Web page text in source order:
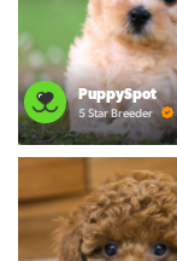
PuppySpot
5 Star Breeder